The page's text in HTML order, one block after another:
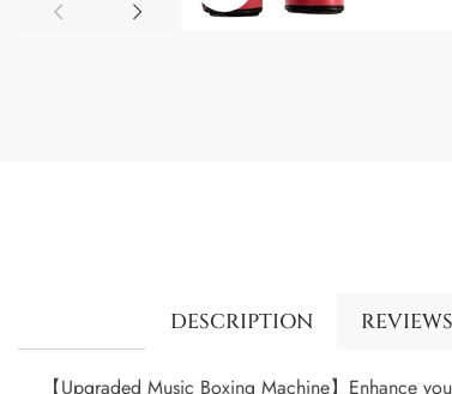
DESCRIPTION
【Upgraded Music Boxing Machine】Enhance